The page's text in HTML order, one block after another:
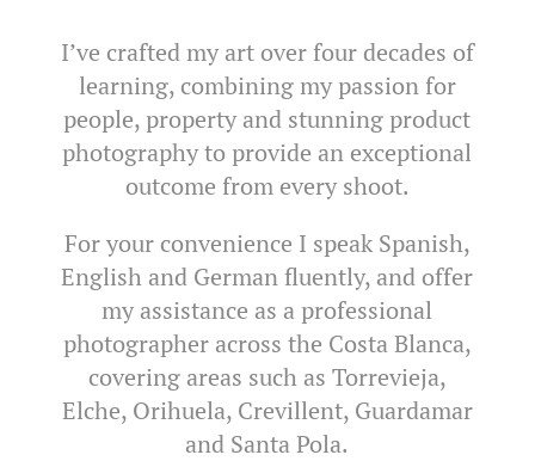
I’ve crafted my art over four decades of
learning, combining my passion for
people, property and stunning product
photography to provide an exceptional
outcome from every shoot.
For your convenience I speak Spanish,
English and German fluently, and offer
my assistance as a professional
photographer across the Costa Blanca,
covering areas such as Torrevieja,
Elche, Orihuela, Crevillent, Guardamar
and Santa Pola.